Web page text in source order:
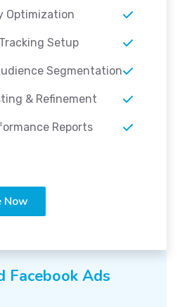
Optimization
Setup
Segmentation
& Refinement
Reports
Now
Facebook Ads